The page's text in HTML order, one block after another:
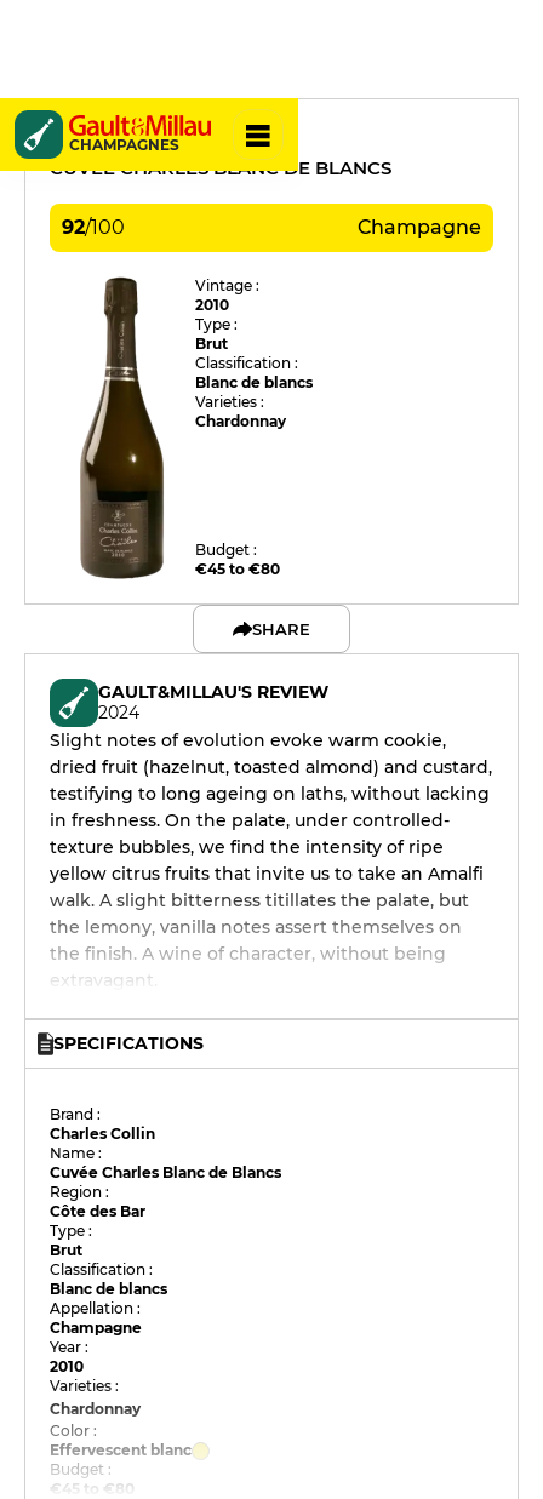
CHAMPAGNES
Charles Collin
CUVÉE CHARLES BLANC DE BLANCS
92/100 Champagne
Vintage :
2010
Type :
Brut
Classification :
Blanc de blancs
Varieties :
Chardonnay
Budget :
€45 to €80
SHARE
GAULT&MILLAU'S REVIEW
2024
Slight notes of evolution evoke warm cookie,
dried fruit (hazelnut, toasted almond) and custard,
testifying to long ageing on laths, without lacking
in freshness. On the palate, under controlled-
texture bubbles, we find the intensity of ripe
yellow citrus fruits that invite us to take an Amalfi
walk. A slight bitterness titillates the palate, but
the lemony, vanilla notes assert themselves on
the finish. A wine of character, without being
extravagant.
SPECIFICATIONS
Brand :
Charles Collin
Name :
Cuvée Charles Blanc de Blancs
Region :
Côte des Bar
Type :
Brut
Classification :
Blanc de blancs
Appellation :
Champagne
Year :
2010
Varieties :
Chardonnay
Color :
Effervescent blanc
Budget :
€45 to €80